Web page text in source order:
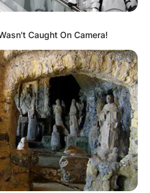
Caught On Camera!